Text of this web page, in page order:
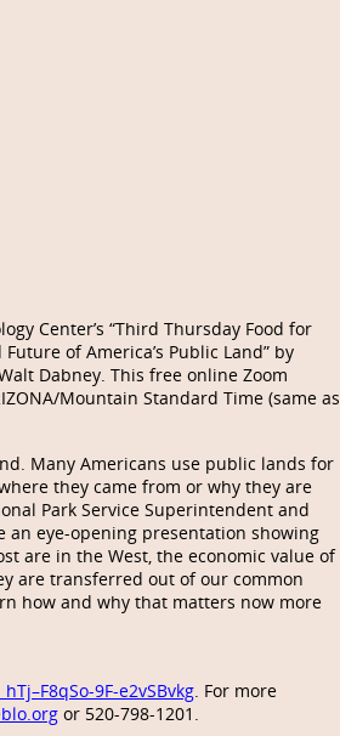
Center’s “Third Thursday Food for
of America’s Public Land” by
Dabney. This free online Zoom
Mountain Standard Time (same as
Many Americans use public lands for
they came from or why they are
Park Service Superintendent and
an eye-opening presentation showing
are in the West, the economic value of
are transferred out of our common
how and why that matters now more
9F-e2vSBvkg. For more
or 520-798-1201.